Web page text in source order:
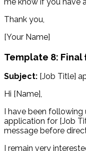
Thank you,
[Your Name]
Template 8:
Subject: [Job Title]
Hi [Name],
I have been
application for [Job
message before
I remain very